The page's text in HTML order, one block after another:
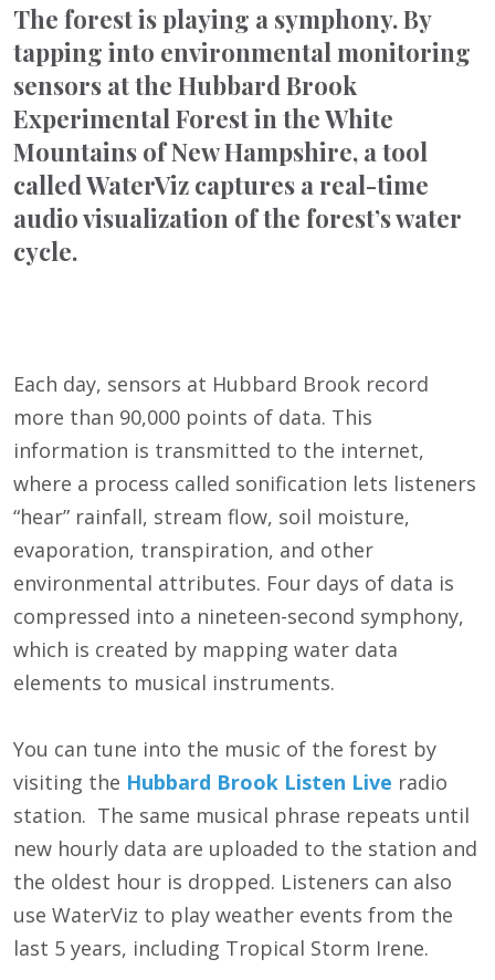
The forest is playing a symphony. By
tapping into environmental monitoring
sensors at the Hubbard Brook
Experimental Forest in the White
Mountains of New Hampshire, a tool
called WaterViz captures a real-time
audio visualization of the forest’s water
cycle.
Each day, sensors at Hubbard Brook record
more than 90,000 points of data. This
information is transmitted to the internet,
where a process called sonification lets listeners
“hear” rainfall, stream flow, soil moisture,
evaporation, transpiration, and other
environmental attributes. Four days of data is
compressed into a nineteen-second symphony,
which is created by mapping water data
elements to musical instruments.
You can tune into the music of the forest by
visiting the Hubbard Brook Listen Live radio
station. The same musical phrase repeats until
new hourly data are uploaded to the station and
the oldest hour is dropped. Listeners can also
use WaterViz to play weather events from the
last 5 years, including Tropical Storm Irene.